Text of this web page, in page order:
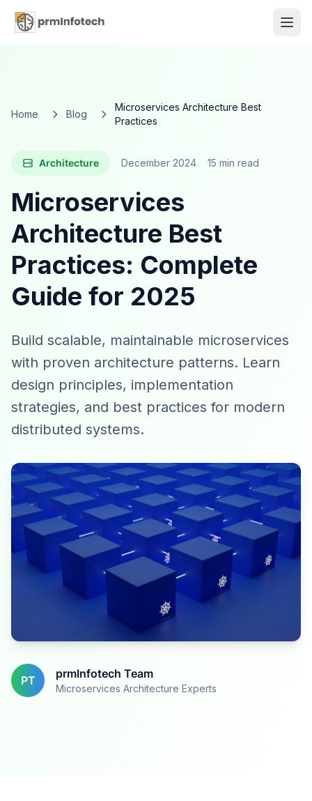
Home Blog
Microservices Architecture Best
Practices
Architecture December 2024 15 min read
Microservices
Architecture Best
Practices: Complete
Guide for 2025
Build scalable, maintainable microservices
with proven architecture patterns. Learn
design principles, implementation
strategies, and best practices for modern
distributed systems.
PT prmInfotech Team
Microservices Architecture Experts